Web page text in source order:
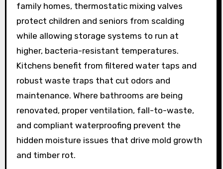
family homes, thermostatic mixing valves
protect children and seniors from scalding
while allowing storage systems to run at
higher, bacteria-resistant temperatures.
Kitchens benefit from filtered water taps and
robust waste traps that cut odors and
maintenance. Where bathrooms are being
renovated, proper ventilation, fall-to-waste,
and compliant waterproofing prevent the
hidden moisture issues that drive mold growth
and timber rot.